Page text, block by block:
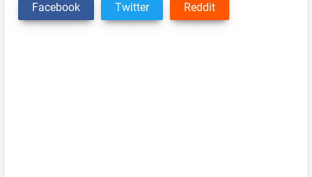
Facebook Twitter Reddit